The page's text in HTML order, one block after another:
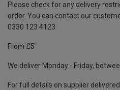
Please check for any delivery
order. You can contact our
0330 123 4123
From £5
We deliver Monday - Friday,
For full details on supplier